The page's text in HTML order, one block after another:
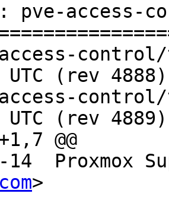
pve-access-
control/trunk/
(rev 4888)
control/trunk/
(rev 4889)
@@
14  Proxmox
>